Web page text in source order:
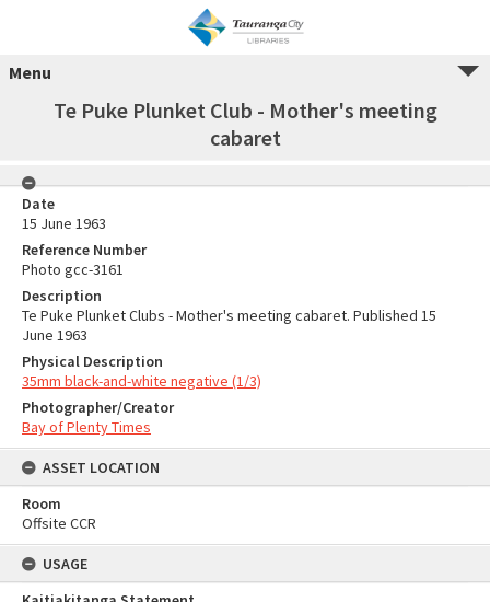
Menu
Te Puke Plunket Club - Mother's meeting
cabaret
Date
15 June 1963
Reference Number
Photo gcc-3161
Description
Te Puke Plunket Clubs - Mother's meeting cabaret. Published 15
June 1963
Physical Description
35mm black-and-white negative (1/3)
Photographer/Creator
Bay of Plenty Times
ASSET LOCATION
Room
Offsite CCR
USAGE